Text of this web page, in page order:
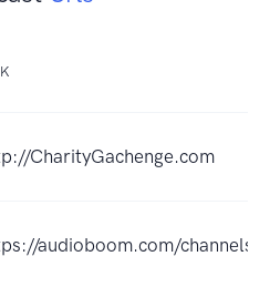
CharityGachenge.com
audioboom.com/channels/